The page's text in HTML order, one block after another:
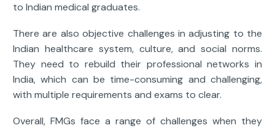
to Indian medical graduates.
There are also objective challenges in adjusting to the
Indian healthcare system, culture, and social norms.
They need to rebuild their professional networks in
India, which can be time-consuming and challenging,
with multiple requirements and exams to clear.
Overall, FMGs face a range of challenges when they